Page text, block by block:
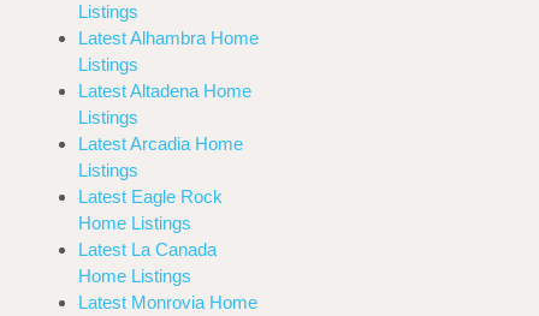
Listings
Latest Alhambra Home
Listings
Latest Altadena Home
Listings
Latest Arcadia Home
Listings
Latest Eagle Rock
Home Listings
Latest La Canada
Home Listings
Latest Monrovia Home